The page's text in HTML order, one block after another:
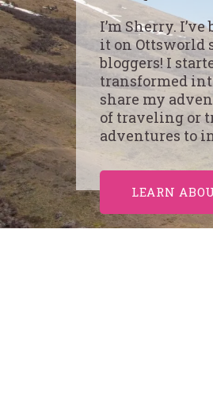
I’m Sherry.
it on Ottsworld
bloggers! I
transformed
share my
of traveling or
adventures to
LEARN